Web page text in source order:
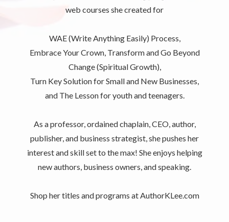
web courses she created for
WAE (Write Anything Easily) Process,
Embrace Your Crown, Transform and Go Beyond
Change (Spiritual Growth),
Turn Key Solution for Small and New Businesses,
and The Lesson for youth and teenagers.
As a professor, ordained chaplain, CEO, author,
publisher, and business strategist, she pushes her
interest and skill set to the max! She enjoys helping
new authors, business owners, and speaking.
Shop her titles and programs at AuthorKLee.com